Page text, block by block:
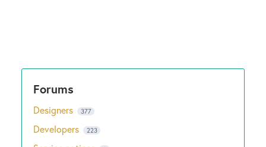
Designers 377
Developers 223